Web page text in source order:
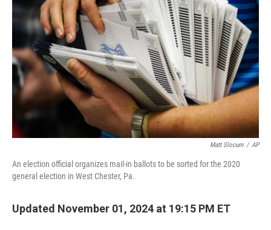
r
I
n
Matt Slocum / AP
An election official organizes mail-in ballots to be sorted for the 2020
general election in West Chester, Pa.
Updated November 01, 2024 at 19:15 PM ET